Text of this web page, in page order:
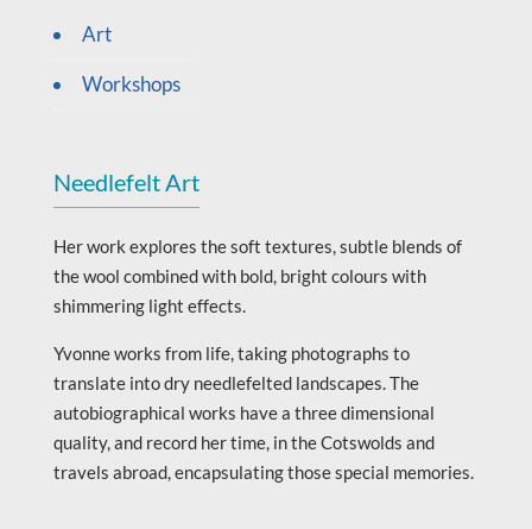
Art
Workshops
Needlefelt Art
Her work explores the soft textures, subtle blends of
the wool combined with bold, bright colours with
shimmering light effects.
Yvonne works from life, taking photographs to
translate into dry needlefelted landscapes. The
autobiographical works have a three dimensional
quality, and record her time, in the Cotswolds and
travels abroad, encapsulating those special memories.